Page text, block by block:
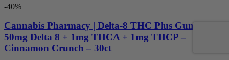
-40%
Cannabis Pharmacy | Delta-8 THC Plus Gummies |
50mg Delta 8 + 1mg THCA + 1mg THCP –
Cinnamon Crunch – 30ct